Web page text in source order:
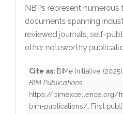
NBPs represent
documents spanning
reviewed journals, self-
other noteworthy
Cite as: BIMe Initiative (2025
BIM Publications',
https://bimexcellence.org/
bim-publications/ . First